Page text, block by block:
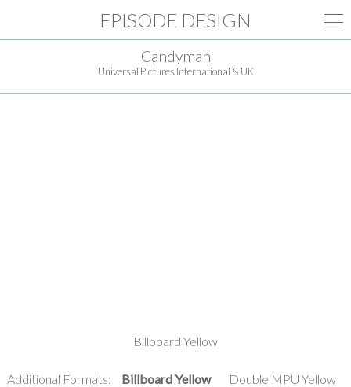
EPISODE DESIGN
Candyman
Universal Pictures International & UK
Billboard Yellow
Additional Formats: Billboard Yellow
Double MPU Yellow